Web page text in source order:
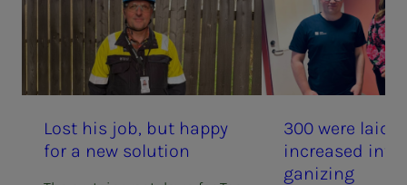
Lost his job, but hap­py
for a new so­lu­­­tion
300 were laid
in­­­creased
ga­niz­ing